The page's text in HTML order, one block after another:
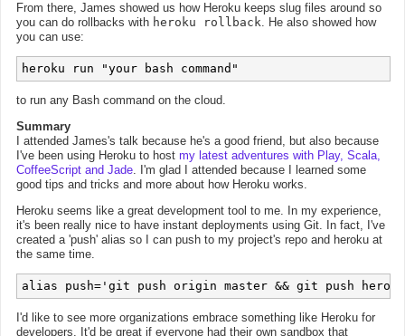
From there, James showed us how Heroku keeps slug files around so
you can do rollbacks with heroku rollback. He also showed how
you can use:
heroku run "your bash command"
to run any Bash command on the cloud.
Summary
I attended James's talk because he's a good friend, but also because
I've been using Heroku to host my latest adventures with Play, Scala,
CoffeeScript and Jade. I'm glad I attended because I learned some
good tips and tricks and more about how Heroku works.
Heroku seems like a great development tool to me. In my experience,
it's been really nice to have instant deployments using Git. In fact, I've
created a 'push' alias so I can push to my project's repo and heroku at
the same time.
I'd like to see more organizations embrace something like Heroku for
developers. It'd be great if everyone had their own sandbox that